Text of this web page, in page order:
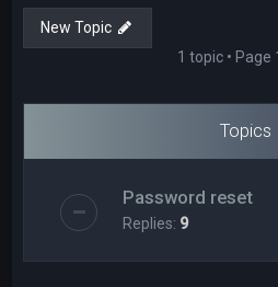
New Topic
1 topic • Page
Topics
Password reset
Replies: 9